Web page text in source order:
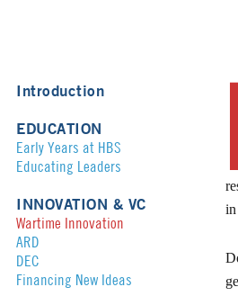
Introduction
EDUCATION
Early Years at HBS
Educating Leaders
INNOVATION & VC
Wartime Innovation
ARD
DEC
Financing New Ideas
in